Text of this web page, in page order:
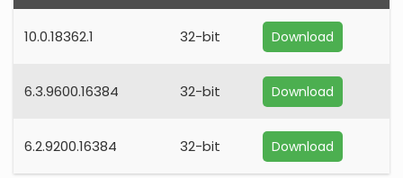
10.0.18362.1 32-bit Download
6.3.9600.16384 32-bit Download
6.2.9200.16384 32-bit Download